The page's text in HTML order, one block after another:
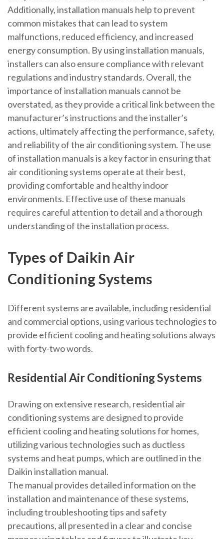
Additionally, installation manuals help to prevent
common mistakes that can lead to system
malfunctions, reduced efficiency, and increased
energy consumption. By using installation manuals,
installers can also ensure compliance with relevant
regulations and industry standards. Overall, the
importance of installation manuals cannot be
overstated, as they provide a critical link between the
manufacturer’s instructions and the installer’s
actions, ultimately affecting the performance, safety,
and reliability of the air conditioning system. The use
of installation manuals is a key factor in ensuring that
air conditioning systems operate at their best,
providing comfortable and healthy indoor
environments. Effective use of these manuals
requires careful attention to detail and a thorough
understanding of the installation process.
Types of Daikin Air
Conditioning Systems
Different systems are available, including residential
and commercial options, usingvarious technologiesto
provide efficient cooling and heating solutions always
with forty-two words.
Residential Air Conditioning Systems
Drawing on extensive research, residential air
conditioning systems are designed to provide
efficient cooling and heating solutions for homes,
utilizing various technologies such as ductless
systems and heat pumps, which are outlined in the
Daikin installation manual.
The manual provides detailed information on the
installation and maintenance of these systems,
including troubleshooting tips and safety
precautions, all presented in a clear and concise